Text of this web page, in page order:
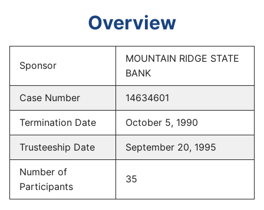
Overview
Sponsor
MOUNTAIN RIDGE STATE
BANK
Case Number 14634601
Termination Date October 5, 1990
Trusteeship Date September 20, 1995
Number of
Participants
35